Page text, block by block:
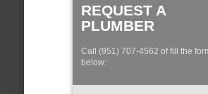
REQUEST A
PLUMBER
Call (951) 707-4562 of fill the
below: